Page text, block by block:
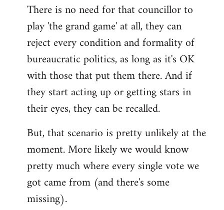
There is no need for that councillor to
play 'the grand game' at all, they can
reject every condition and formality of
bureaucratic politics, as long as it's OK
with those that put them there. And if
they start acting up or getting stars in
their eyes, they can be recalled.
But, that scenario is pretty unlikely at the
moment. More likely we would know
pretty much where every single vote we
got came from (and there's some
missing).